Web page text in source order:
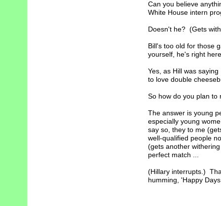
Can you believe
White House intern
Doesn't he? (Gets
Bill's too old for those
yourself, he's right
Yes, as Hill was
to love double
So how do you plan to
The answer is young
especially young
say so, they to me
well-qualified people
(gets another
perfect match ...
(Hillary interrupts.)
humming, 'Happy